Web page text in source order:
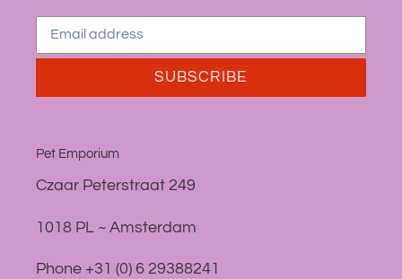
SUBSCRIBE
Pet Emporium
Czaar Peterstraat 249
1018 PL ~ Amsterdam
Phone +31 (0) 6 29388241